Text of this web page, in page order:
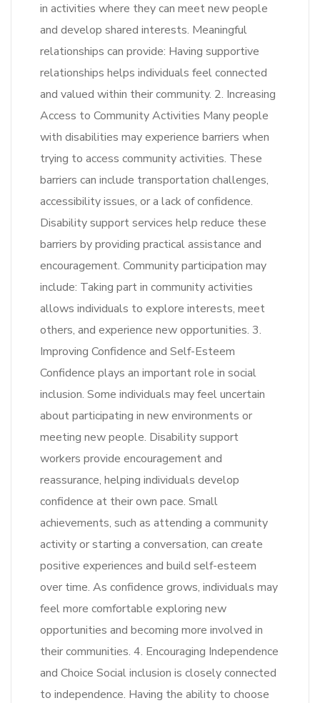
in activities where they can meet new people
and develop shared interests. Meaningful
relationships can provide: Having supportive
relationships helps individuals feel connected
and valued within their community. 2. Increasing
Access to Community Activities Many people
with disabilities may experience barriers when
trying to access community activities. These
barriers can include transportation challenges,
accessibility issues, or a lack of confidence.
Disability support services help reduce these
barriers by providing practical assistance and
encouragement. Community participation may
include: Taking part in community activities
allows individuals to explore interests, meet
others, and experience new opportunities. 3.
Improving Confidence and Self-Esteem
Confidence plays an important role in social
inclusion. Some individuals may feel uncertain
about participating in new environments or
meeting new people. Disability support
workers provide encouragement and
reassurance, helping individuals develop
confidence at their own pace. Small
achievements, such as attending a community
activity or starting a conversation, can create
positive experiences and build self-esteem
over time. As confidence grows, individuals may
feel more comfortable exploring new
opportunities and becoming more involved in
their communities. 4. Encouraging Independence
and Choice Social inclusion is closely connected
to independence. Having the ability to choose